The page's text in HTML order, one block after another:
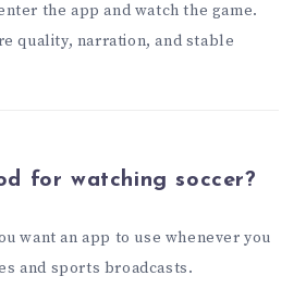
the app and watch the game.
quality, narration, and stable
for watching soccer?
want an app to use whenever you
and sports broadcasts.